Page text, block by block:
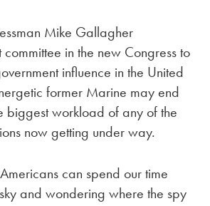
Mike Gallagher
committee in the new Congress to
influence in the United
former Marine may end
biggest workload of any of the
now getting under way.
can spend our time
and wondering where the spy